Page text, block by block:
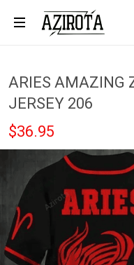
ARIES AMAZING
JERSEY 206
$36.95